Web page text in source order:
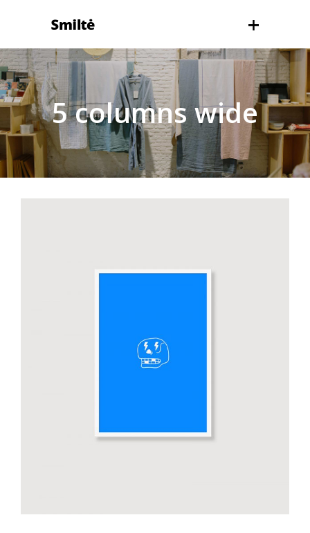
5 columns wide
€50.00